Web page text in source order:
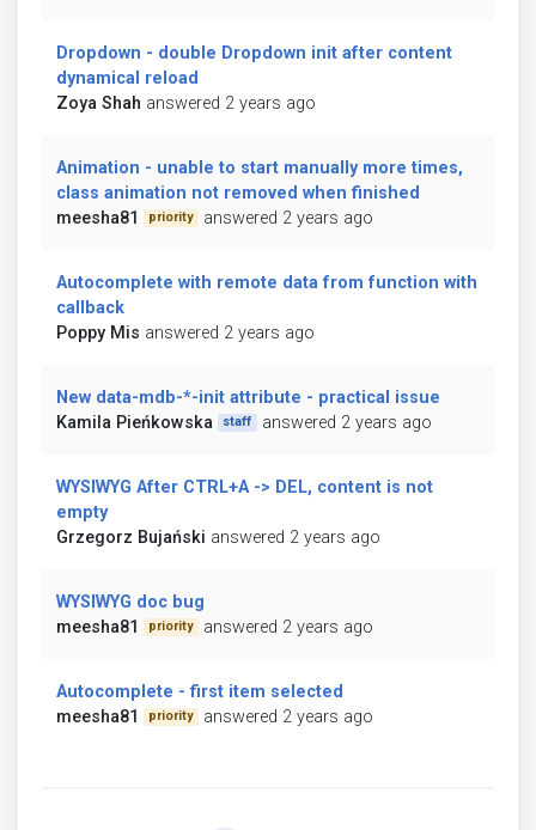
Dropdown - double Dropdown init after content
dynamical reload
Zoya Shah answered 2 years ago
Animation - unable to start manually more times,
class animation not removed when finished
meesha81
priority answered 2 years ago
Autocomplete with remote data from function with
callback
Poppy Mis answered 2 years ago
New data-mdb-*-init attribute - practical issue
Kamila Pieńkowska
staff answered 2 years ago
WYSIWYG After CTRL+A -> DEL, content is not
empty
Grzegorz Bujański answered 2 years ago
WYSIWYG doc bug
meesha81
priority answered 2 years ago
Autocomplete - first item selected
meesha81
priority answered 2 years ago